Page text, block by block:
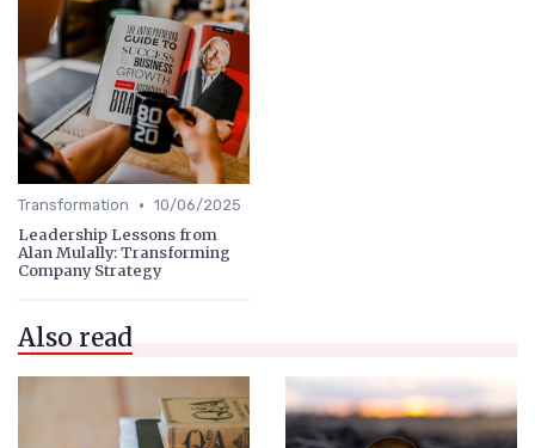
Transformation • 10/06/2025
Leadership Lessons from
Alan Mulally: Transforming
Company Strategy
Also read